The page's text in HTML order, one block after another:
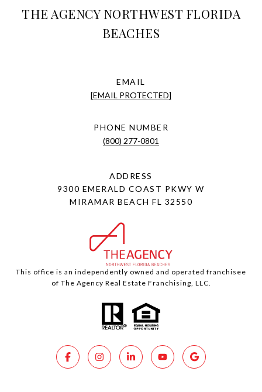
THE AGENCY NORTHWEST FLORIDA
BEACHES
EMAIL
[EMAIL PROTECTED]
PHONE NUMBER
(800) 277-0801
ADDRESS
9300 EMERALD COAST PKWY W
MIRAMAR BEACH FL 32550
This office is an independently owned and operated franchisee
of The Agency Real Estate Franchising, LLC.